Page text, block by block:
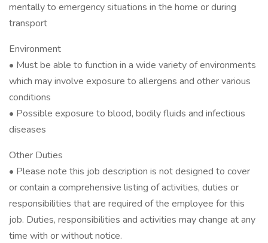
mentally to emergency situations in the home or during
transport
Environment
• Must be able to function in a wide variety of environments
which may involve exposure to allergens and other various
conditions
• Possible exposure to blood, bodily fluids and infectious
diseases
Other Duties
• Please note this job description is not designed to cover
or contain a comprehensive listing of activities, duties or
responsibilities that are required of the employee for this
job. Duties, responsibilities and activities may change at any
time with or without notice.